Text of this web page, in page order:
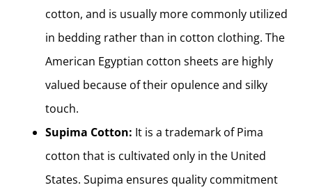
cotton, and is usually more commonly utilized
in bedding rather than in cotton clothing. The
American Egyptian cotton sheets are highly
valued because of their opulence and silky
touch.
Supima Cotton: It is a trademark of Pima
cotton that is cultivated only in the United
States. Supima ensures quality commitment